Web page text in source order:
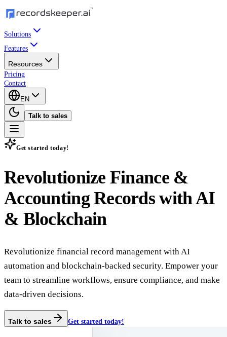
Solutions
Features
Resources
Pricing
Contact
EN
Talk to sales
Get started today!
Revolutionize Finance &
Accounting Records withAI
& Blockchain
Revolutionize financial record management with AI
automation and blockchain-backed security. Empower your
team to streamline workflows, ensure compliance, and make
data-driven decisions.
Talk to sales Get started today!